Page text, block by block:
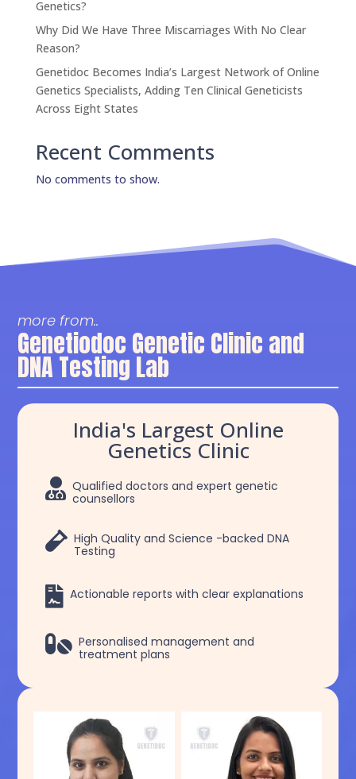
Genetics?
Why Did We Have Three Miscarriages With No Clear
Reason?
Genetidoc Becomes India’s Largest Network of Online
Genetics Specialists, Adding Ten Clinical Geneticists
Across Eight States
Recent Comments
No comments to show.
more from..
Genetiodoc Genetic Clinic and
DNA Testing Lab
India's Largest Online
Genetics Clinic
 Qualified doctors and expert genetic
counsellors
 High Quality and Science -backed DNA
Testing
 Actionable reports with clear explanations
 Personalised management and
treatment plans